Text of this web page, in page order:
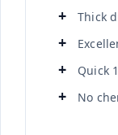
Thick
Quick
No